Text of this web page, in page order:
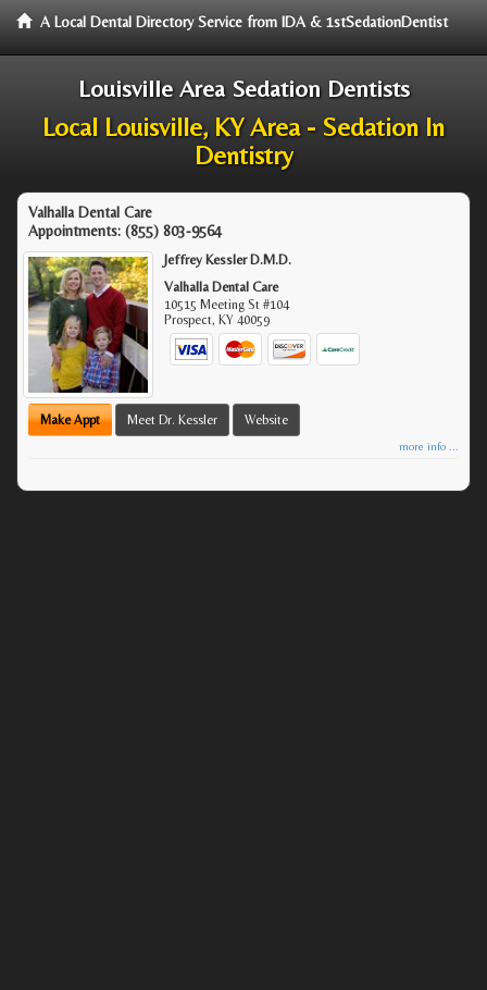
A Local Dental Directory Service from IDA & 1stSedationDentist
Louisville Area Sedation Dentists
Local Louisville, KY Area - Sedation In
Dentistry
Valhalla Dental Care
Appointments: (855) 803-9564
Jeffrey Kessler D.M.D.
Valhalla Dental Care
10515 Meeting St #104
Prospect, KY 40059
Make Appt Meet Dr. Kessler Website
more info ...